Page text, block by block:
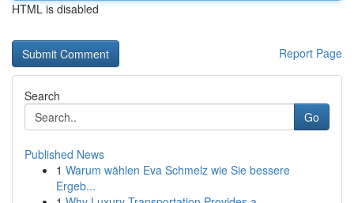
HTML is disabled
Report Page
Search
Go
Published News
1 Warum wählen Eva Schmelz wie Sie bessere
Ergeb...